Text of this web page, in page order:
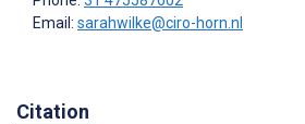
Email: sarahwilke@ciro-horn.nl
Citation